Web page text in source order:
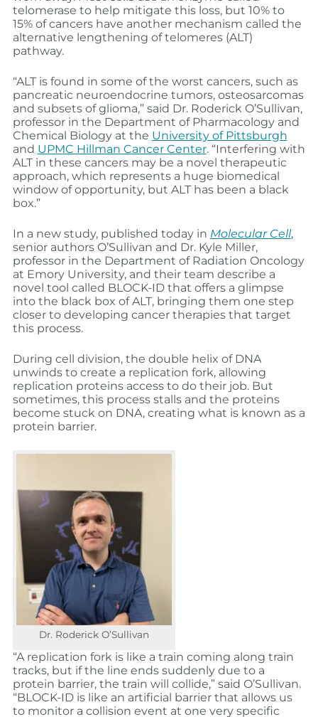
telomerase to help mitigate this loss, but 10% to
15% of cancers have another mechanism called the
alternative lengthening of telomeres (ALT)
pathway.
“ALT is found in some of the worst cancers, such as
pancreatic neuroendocrine tumors, osteosarcomas
and subsets of glioma,” said Dr. Roderick O’Sullivan,
professor in the Department of Pharmacology and
Chemical Biology at the University of Pittsburgh
and UPMC Hillman Cancer Center. “Interfering with
ALT in these cancers may be a novel therapeutic
approach, which represents a huge biomedical
window of opportunity, but ALT has been a black
box.”
In a new study, published today in Molecular Cell,
senior authors O’Sullivan and Dr. Kyle Miller,
professor in the Department of Radiation Oncology
at Emory University, and their team describe a
novel tool called BLOCK-ID that offers a glimpse
into the black box of ALT, bringing them one step
closer to developing cancer therapies that target
this process.
During cell division, the double helix of DNA
unwinds to create a replication fork, allowing
replication proteins access to do their job. But
sometimes, this process stalls and the proteins
become stuck on DNA, creating what is known as a
protein barrier.
Dr. Roderick O’Sullivan
“A replication fork is like a train coming along train
tracks, but if the line ends suddenly due to a
protein barrier, the train will collide,” said O’Sullivan.
“BLOCK-ID is like an artificial barrier that allows us
to monitor a collision event at one very specific